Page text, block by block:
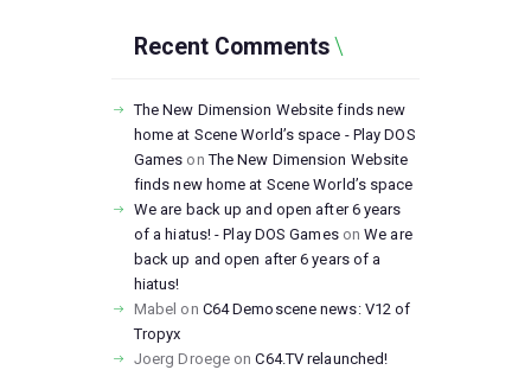
Recent Comments
The New Dimension Website finds new
home at Scene World’s space - Play DOS
Games onThe New Dimension Website
finds new home at Scene World’s space
We are back up and open after 6 years
of a hiatus! - Play DOS GamesonWe are
back up and open after 6 years of a
hiatus!
Mabel on C64 Demoscene news: V12 of
Tropyx
Joerg Droege onC64.TV relaunched!